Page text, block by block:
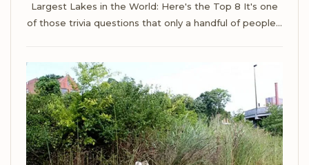
Largest Lakes in the World: Here's the Top 8 It's one
of those trivia questions that only a handful of people…